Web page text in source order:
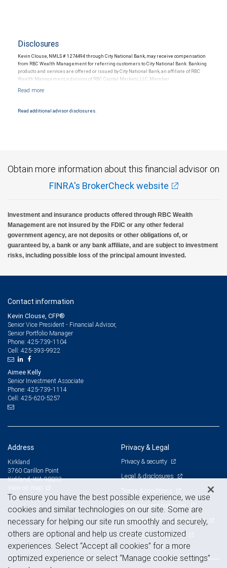
Disclosures
Kevin Clouse, NMLS # 1274494 through City National Bank, may receive compensation
from RBC Wealth Management for referring customers to City National Bank. Banking
products and services are offered or issued by City National Bank, an affiliate of RBC
Wealth Management, a division of RBC Capital Markets, LLC, Member
Products and services offered through City National Bank are not insured by SIPC. City
Read additional advisor disclosures.
Obtain more information about this financial advisor on
FINRA's BrokerCheck website
Investment and insurance products offered through RBC Wealth
Management are not insured by the FDIC or any other federal
government agency, are not deposits or other obligations of, or
guaranteed by, a bank or any bank affiliate, and are subject to investment
risks, including possible loss of the principal amount invested.
Contact information
Kevin Clouse, CFP®
Senior Vice President - Financial Advisor,
Senior Portfolio Manager
Phone: 425-739-1104
Cell: 425-393-9922
Aimee Kelly
Senior Investment Associate
Phone: 425-739-1114
Cell: 425-620-5257
Address
Kirkland
3760 Carillon Point
Kirkland, WA 98033
Privacy & Legal
Privacy & security
Legal & disclosures
Terms & conditions
Business continuity plan
Statement of Financial Condition
Advertising and cookies
To ensure you have the best possible experience, we use
cookies and similar technologies on our site. Some are
necessary for helping our site run smoothly and securely,
others are optional and help us create customized
experiences. Select “Accept all cookies” for a more
optimized experience or select “Manage cookie settings”